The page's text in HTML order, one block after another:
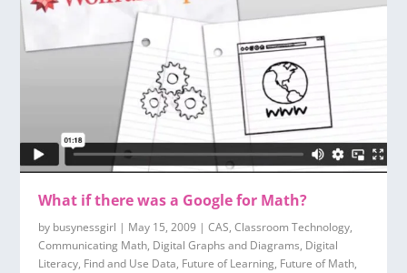
What if there was a Google for Math?
by busynessgirl | May 15, 2009 |CAS,Classroom Technology,
Communicating Math, Digital Graphs and Diagrams, Digital
Literacy, Find and Use Data, Future of Learning, Future of Math,